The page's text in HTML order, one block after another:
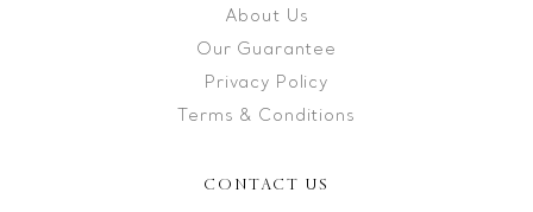
About Us
Our Guarantee
Privacy Policy
Terms & Conditions
CONTACT US